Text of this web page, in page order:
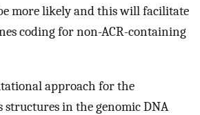
more likely and this will facilitate
coding for non-ACR-containing
approach for the
structures in the genomic DNA